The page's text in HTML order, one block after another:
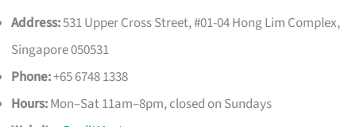
Address:531 Upper Cross Street, #01-04 Hong Lim Complex,
Singapore 050531
Phone:+65 6748 1338
Hours:Mon–Sat 11am–8pm, closed on Sundays